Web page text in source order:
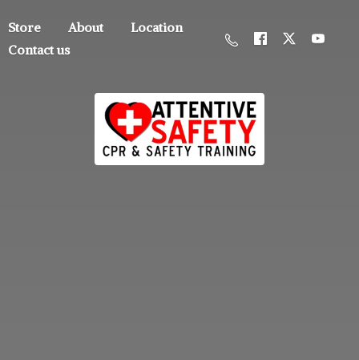
Store About
Location
Contact us